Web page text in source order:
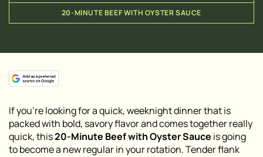
20-MINUTE BEEF WITH OYSTER SAUCE
If you’re looking for a quick, weeknight dinner that is
packed with bold, savory flavor and comes together really
quick, this20-Minute Beef with Oyster Sauce is going
to become a new regular in your rotation. Tender flank